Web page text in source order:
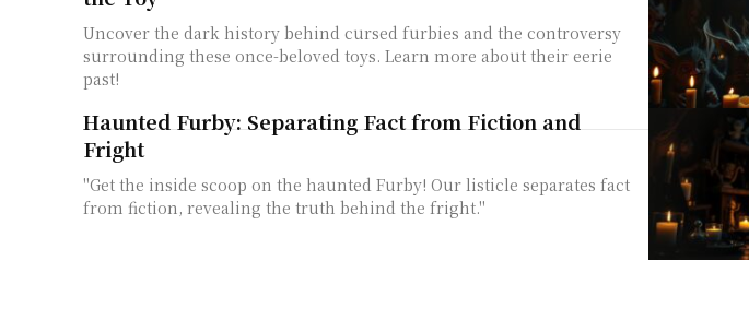
Uncover the dark history behind cursed furbies and the controversy
surrounding these once-beloved toys. Learn more about their eerie
past!
Haunted Furby: Separating Fact from Fiction and
Fright
"Get the inside scoop on the haunted Furby! Our listicle separates fact
from fiction, revealing the truth behind the fright."